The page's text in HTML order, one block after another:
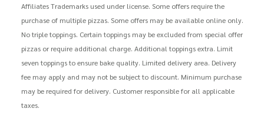
Affiliates Trademarks used under license. Some offers require the
purchase of multiple pizzas. Some offers may be available online only.
No triple toppings. Certain toppings may be excluded from special offer
pizzas or require additional charge. Additional toppings extra. Limit
seven toppings to ensure bake quality. Limited delivery area. Delivery
fee may apply and may not be subject to discount. Minimum purchase
may be required for delivery. Customer responsible for all applicable
taxes.